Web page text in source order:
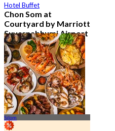
Hotel Buffet
Chon Som at
Courtyard by Marriott
Suvarnabhumi Airport
4.8
15.2K booked
From฿ 595
Silom